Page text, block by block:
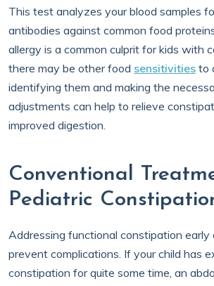
This test analyzes your blood samples
antibodies against common food
allergy is a common culprit for kids with
there may be other food sensitivities to
identifying them and making the
adjustments can help to relieve
improved digestion.
Conventional
Pediatric
Addressing functional constipation
prevent complications. If your child has
constipation for quite some time, an